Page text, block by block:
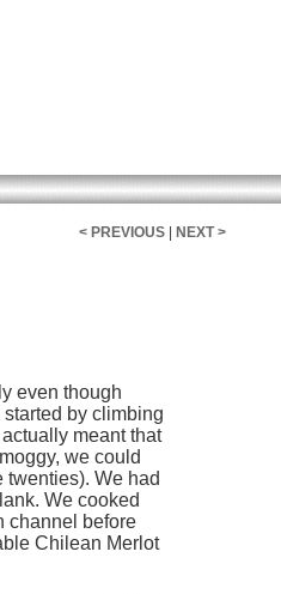
< PREVIOUS NEXT >
even though
by climbing
meant that
we could
We had
We cooked
channel before
Chilean Merlot